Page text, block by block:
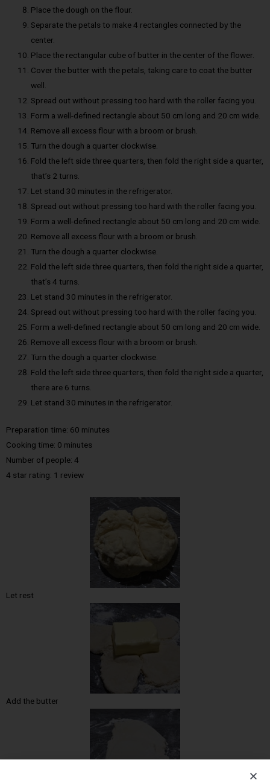
Place the dough on the flour.
Separate the petals to make 4 rectangles connected by the
center.
Place the rectangular cube of butter in the center of the flower.
Cover the butter with the petals, taking care to coat the butter
well.
Spread out without pressing too hard with the roller facing you.
Form a well-defined rectangle about 50 cm long and 20 cm wide.
Remove all excess flour with a broom or brush.
Turn the dough a quarter clockwise.
Fold the left side three quarters, then fold the right side a quarter,
that’s 2 turns.
Let stand 30 minutes in the refrigerator.
Spread out without pressing too hard with the roller facing you.
Form a well-defined rectangle about 50 cm long and 20 cm wide.
Remove all excess flour with a broom or brush.
Turn the dough a quarter clockwise.
Fold the left side three quarters, then fold the right side a quarter,
that’s 4 turns.
Let stand 30 minutes in the refrigerator.
Spread out without pressing too hard with the roller facing you.
Form a well-defined rectangle about 50 cm long and 20 cm wide.
Remove all excess flour with a broom or brush.
Turn the dough a quarter clockwise.
Fold the left side three quarters, then fold the right side a quarter,
there are 6 turns.
Let stand 30 minutes in the refrigerator.
Preparation time: 60 minutes
Cooking time: 0 minutes
Number of people: 4
4 star rating: 1 review
Let rest
Add the butter